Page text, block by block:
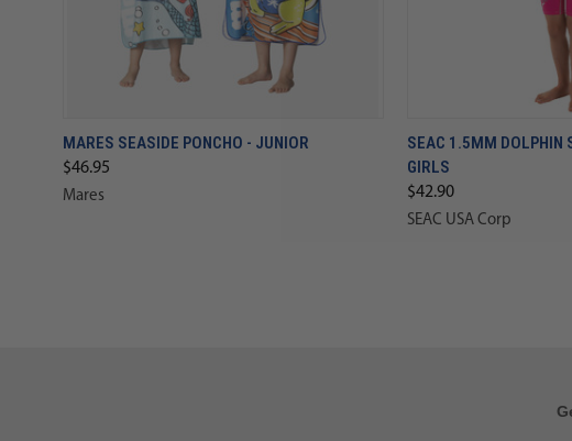
MARES SEASIDE PONCHO - JUNIOR
$46.95
Mares
SEAC 1.5MM DOLPHIN
GIRLS
$42.90
SEAC USA Corp